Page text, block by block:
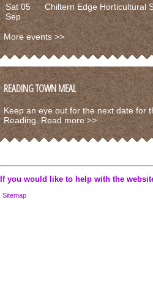
Sat 05
Sep
Chiltern Edge Horticultural
More events >>
READING TOWN MEAL
Keep an eye out for the next date for
Reading.Read more >>
If you would like to help with the
Sitemap